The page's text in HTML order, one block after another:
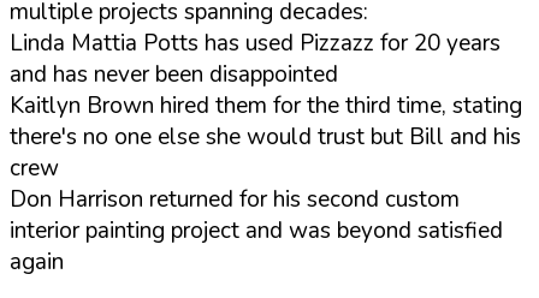
multiple projects spanning decades:
Linda Mattia Potts has used Pizzazz for 20 years
and has never been disappointed
Kaitlyn Brown hired them for the third time, stating
there's no one else she would trust but Bill and his
crew
Don Harrison returned for his second custom
interior painting project and was beyond satisfied
again